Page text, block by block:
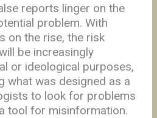
reports linger on the
problem. With
on the rise, the risk
be increasingly
or ideological purposes,
what was designed as a
to look for problems
tool for misinformation.